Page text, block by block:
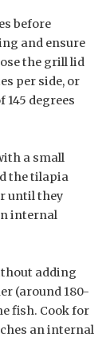
before
and ensure
the grill lid
per side, or
degrees
a small
the tilapia
until they
internal
adding
(around 180-
fish. Cook for
an internal